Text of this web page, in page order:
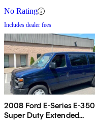
No Rating
Includes dealer fees
2008 Ford E-Series E-350
Super Duty Extended